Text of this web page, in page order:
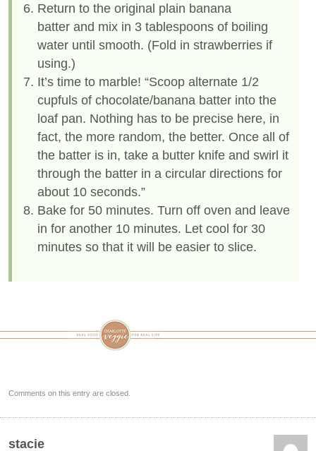
Return to the original plain banana
batter and mix in 3 tablespoons of boiling
water until smooth. (Fold in strawberries if
using.)
It’s time to marble! “Scoop alternate 1/2
cupfuls of chocolate/banana batter into the
loaf pan. Nothing has to be precise here, in
fact, the more random, the better. Once all of
the batter is in, take a butter knife and swirl it
through the batter in a circular directions for
about 10 seconds.”
Bake for 50 minutes. Turn off oven and leave
in for another 10 minutes. Let cool for 30
minutes so that it will be easier to slice.
Comments on this entry are closed.
stacie